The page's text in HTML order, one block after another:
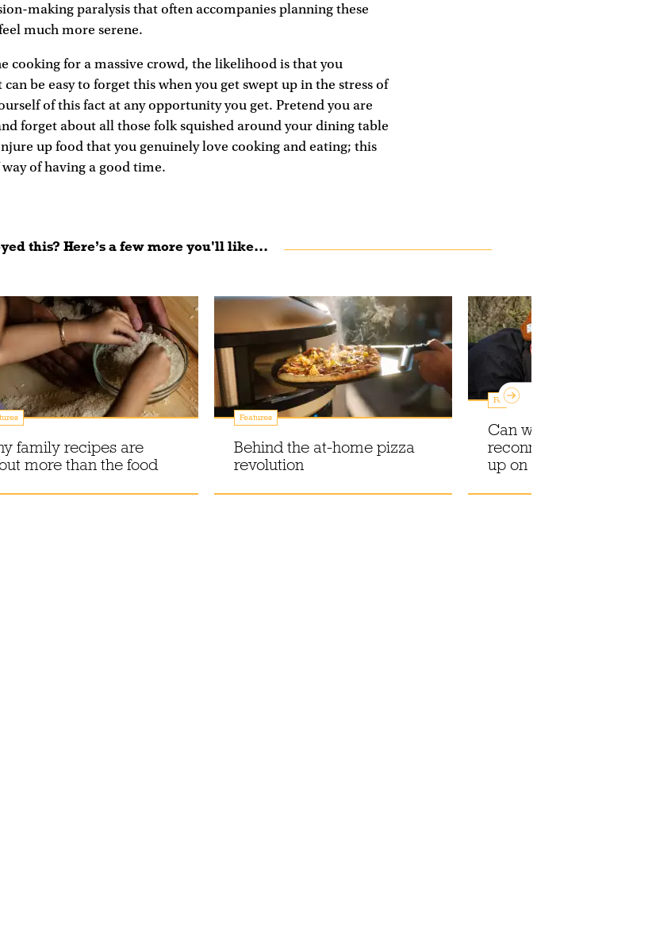
making paralysis that often accompanies planning these
much more serene.
cooking for a massive crowd, the likelihood is that you
be easy to forget this when you get swept up in the stress of
of this fact at any opportunity you get. Pretend you are
forget about all those folk squished around your dining table
up food that you genuinely love cooking and eating; this
of having a good time.
this? Here’s a few more you'll like...
family recipes are
more than the food
Features
Behind the at-home pizza
revolution
Features
Can wild foraging
reconnect with what
up on our dinner plate?